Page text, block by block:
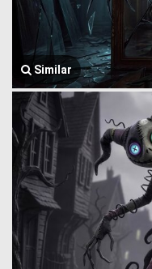
Similar